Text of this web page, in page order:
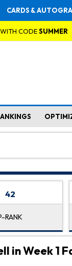
CARDS &
CODESUMMER
42
RANK
in Week 1